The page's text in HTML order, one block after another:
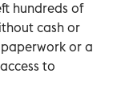
hundreds of
cash or
or a
to